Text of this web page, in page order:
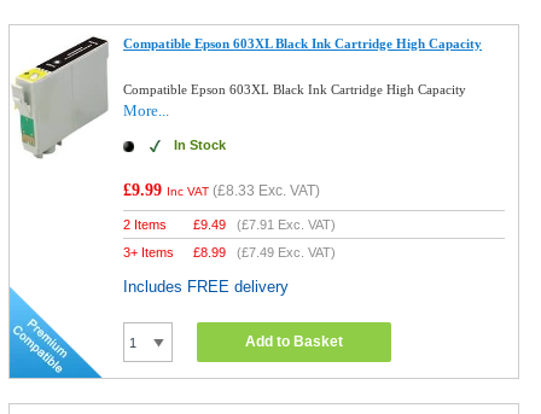
Compatible Epson 603XL Black Ink Cartridge High Capacity
Compatible Epson 603XL Black Ink Cartridge High Capacity
More...
In Stock
£9.99 Inc VAT (£8.33 Exc. VAT)
2 Items £9.49 (£7.91 Exc. VAT)
3+ Items
£8.99 (£7.49 Exc. VAT)
Includes FREE delivery
Add to Basket